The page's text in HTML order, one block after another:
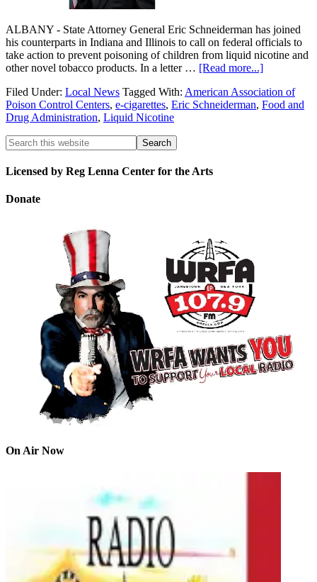
ALBANY - State Attorney General Eric Schneiderman has joined
his counterparts in Indiana and Illinois to call on federal officials to
take action to prevent poisoning of children from liquid nicotine and
other novel tobacco products. In a letter … [Read more...]
Filed Under: Local News Tagged With: American Association of
Poison Control Centers, e-cigarettes, Eric Schneiderman, Food and
Drug Administration, Liquid Nicotine
Licensed by Reg Lenna Center for the Arts
Donate
On Air Now